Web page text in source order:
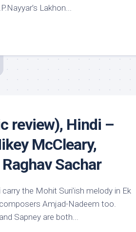
Lakhon...
review), Hindi –
McCleary,
Sachar
the Mohit Suri’ish melody in Ek
Amjad-Nadeem too.
Sapney are both...